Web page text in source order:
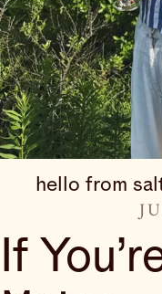
hello from
If